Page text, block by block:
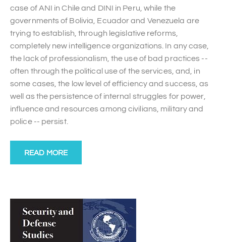
case of ANI in Chile and DINI in Peru, while the
governments of Bolivia, Ecuador and Venezuela are
trying to establish, through legislative reforms,
completely new intelligence organizations. In any case,
the lack of professionalism, the use of bad practices --
often through the political use of the services, and, in
some cases, the low level of efficiency and success, as
well as the persistence of internal struggles for power,
influence and resources among civilians, military and
police -- persist.
READ MORE